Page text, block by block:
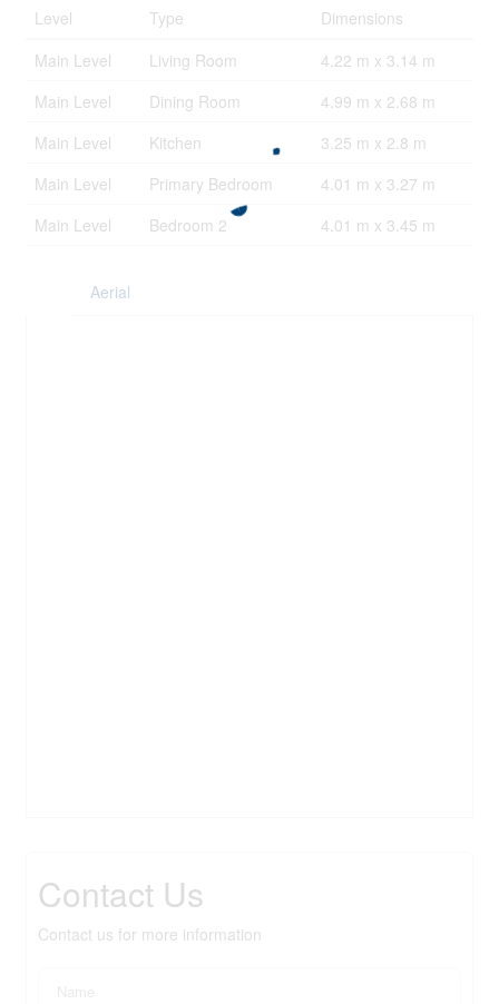
Level Type
Dimensions
Main Level
Living Room
4.22 m x 3.14 m
Main Level
Dining Room
4.99 m x 2.68 m
Main Level
Kitchen
3.25 m x 2.8 m
Main Level
Primary Bedroom
4.01 m x 3.27 m
Main Level
Bedroom 2 4.01 m x 3.45 m
Aerial
Contact Us
Contact us for more information